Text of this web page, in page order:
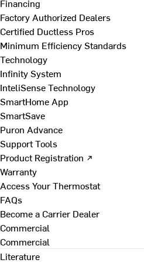
Financing
Factory Authorized Dealers
Certified Ductless Pros
Minimum Efficiency Standards
Technology
Infinity System
InteliSense Technology
SmartHome App
SmartSave
Puron Advance
Support Tools
Product Registration ↗
Warranty
Access Your Thermostat
FAQs
Become a Carrier Dealer
Commercial
Commercial
Literature